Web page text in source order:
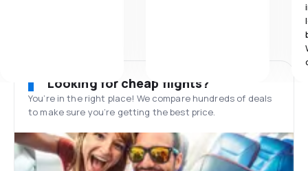
Looking for cheap flights?
You’re in the right place! We compare hundreds of deals
to make sure you’re getting the best price.